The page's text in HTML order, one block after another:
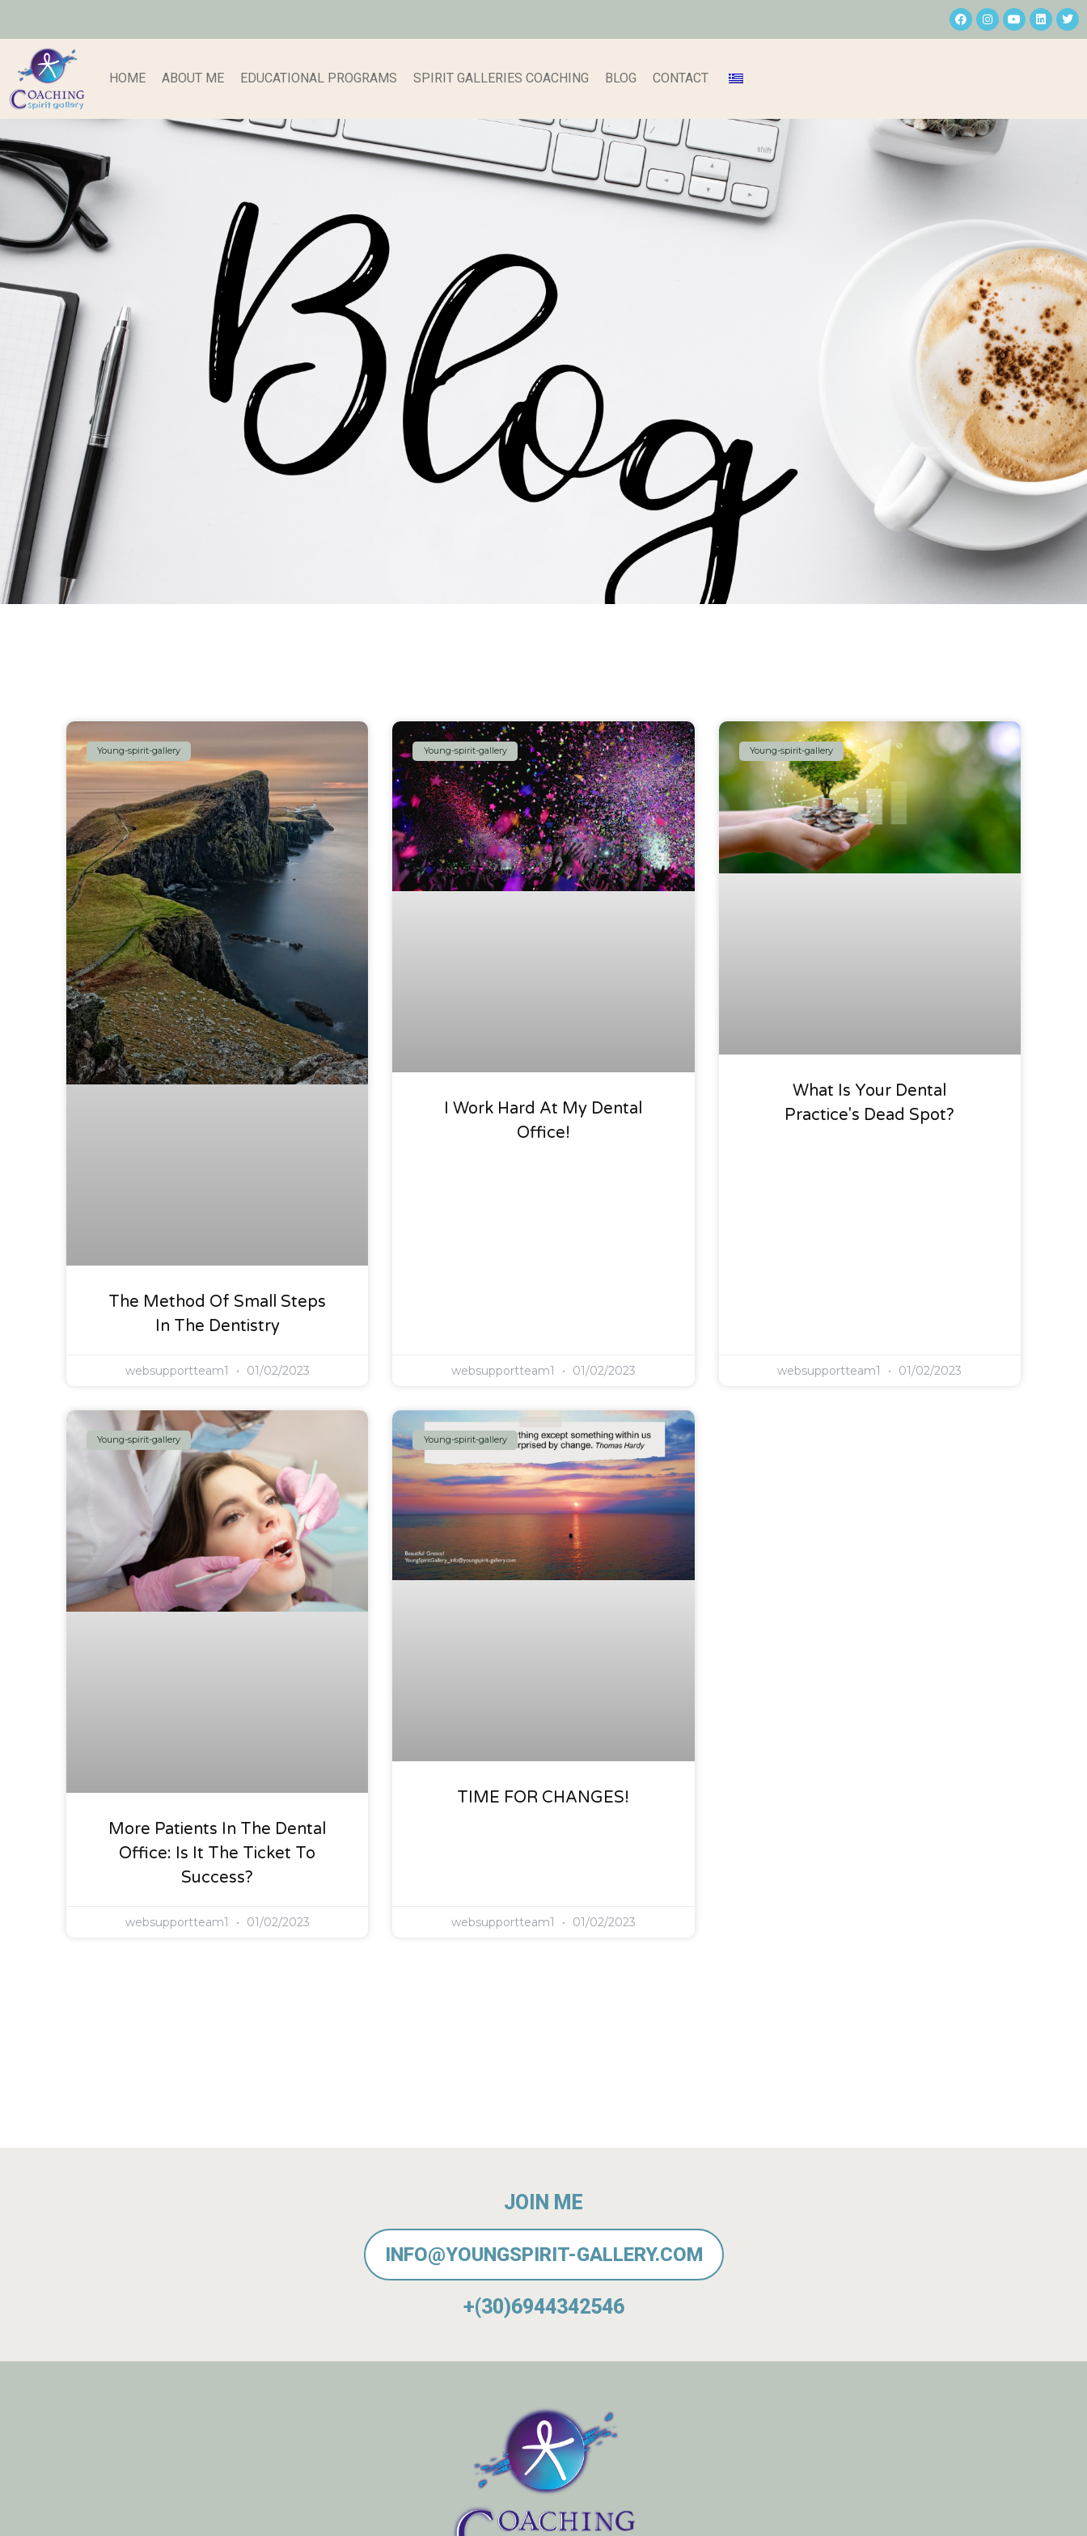
HOME ABOUT ME EDUCATIONAL PROGRAMS SPIRIT GALLERIES COACHING BLOG CONTACT
Young-spirit-gallery
The Method Of Small Steps
In The Dentistry
websupportteam1 01/02/2023
Young-spirit-gallery
I Work Hard At My Dental
Office!
websupportteam1 01/02/2023
Young-spirit-gallery
What Is Your Dental
Practice's Dead Spot?
websupportteam1 01/02/2023
Young-spirit-gallery
More Patients In The Dental
Office: Is It The Ticket To
Success?
websupportteam1 01/02/2023
Young-spirit-gallery
TIME FOR CHANGES!
websupportteam1 01/02/2023
JOIN ME
INFO@YOUNGSPIRIT-GALLERY.COM
+(30)6944342546